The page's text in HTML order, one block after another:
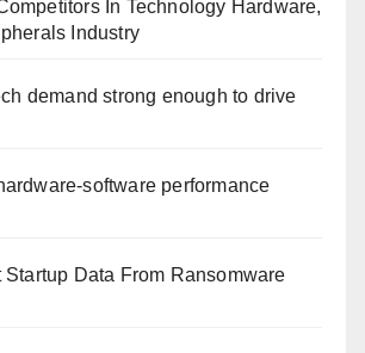
In Technology Hardware,
Industry
demand strong enough to drive
software performance
Startup Data From Ransomware